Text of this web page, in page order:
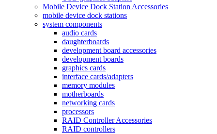
Mobile Device Dock Station Accessories
mobile device dock stations
system components
audio cards
daughterboards
development board accessories
development boards
graphics cards
interface cards/adapters
memory modules
motherboards
networking cards
processors
RAID Controller Accessories
RAID controllers